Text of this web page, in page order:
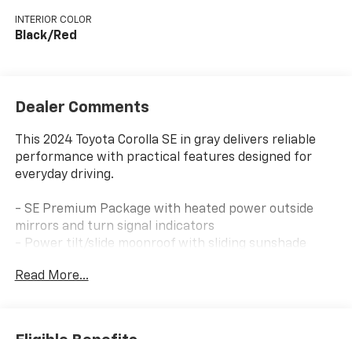
INTERIOR COLOR
Black/Red
Dealer Comments
This 2024 Toyota Corolla SE in gray delivers reliable
performance with practical features designed for
everyday driving.
- SE Premium Package with heated power outside
mirrors and turn signal indicators
- Power tilt/slide moonroof with sliding sunshade
- 8 Toyota audio multimedia system with steering
alert
Read More...